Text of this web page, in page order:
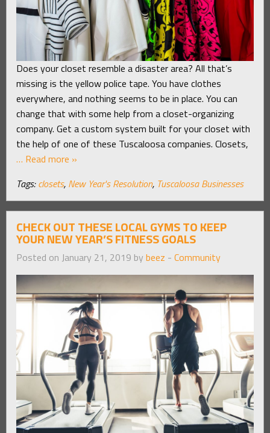
Does your closet resemble a disaster area? All that’s
missing is the yellow police tape. You have clothes
everywhere, and nothing seems to be in place. You can
change that with some help from a closet-organizing
company. Get a custom system built for your closet with
the help of one of these Tuscaloosa companies. Closets,
… Read more »
Tags: closets, New Year's Resolution, Tuscaloosa Businesses
CHECK OUT THESE LOCAL GYMS TO KEEP
YOUR NEW YEAR’S FITNESS GOALS
Posted on January 21, 2019 by beez - Community